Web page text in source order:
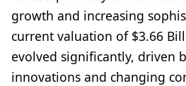
growth and increasing
current valuation of $3.66
evolved significantly, driven
innovations and changing